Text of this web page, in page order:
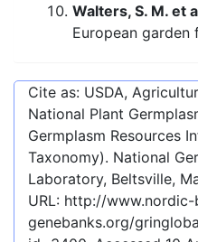
Walters, S. M. et
European garden
Cite as: USDA,
National Plant
Germplasm Resources
Taxonomy). National
Laboratory, Beltsville,
URL: http://
genebanks.org/